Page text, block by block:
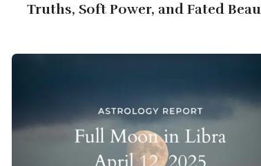
Truths, Soft Power, and Fated